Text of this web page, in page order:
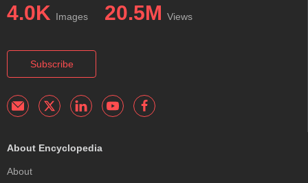
4.0K Images 20.5M Views
Subscribe
About Encyclopedia
About